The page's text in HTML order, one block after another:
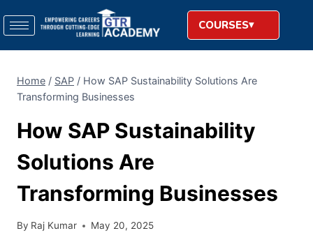
COURSES
Home / SAP / How SAP Sustainability Solutions Are
Transforming Businesses
How SAP Sustainability
Solutions Are
Transforming Businesses
By Raj Kumar May 20, 2025